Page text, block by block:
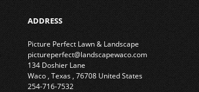
ADDRESS
Picture Perfect Lawn & Landscape
pictureperfect@landscapewaco.com
134 Doshier Lane
Waco, Texas, 76708 United States
254-716-7532